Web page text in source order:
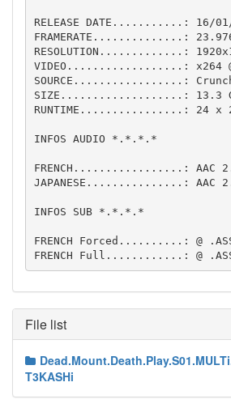
RELEASE DATE...........: 16/
FRAMERATE..............:
RESOLUTION.............:
VIDEO..................: x264 @
SOURCE.................:
SIZE...................: 13.3
RUNTIME................: 24 x
INFOS AUDIO *.*.*.*
FRENCH.................: AAC 2.0
JAPANESE...............: AAC
INFOS SUB *.*.*.*
FRENCH Forced..........: @
FRENCH Full............: @
File list
T3KASHi